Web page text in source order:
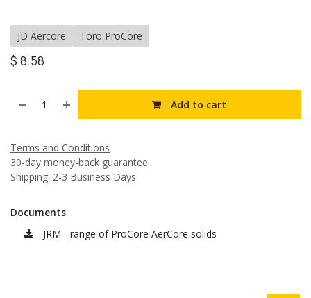
JD Aercore Toro ProCore
$ 8.58
Add to cart
Terms and Conditions
30-day money-back guarantee
Shipping: 2-3 Business Days
Documents
JRM - range of ProCore AerCore solids